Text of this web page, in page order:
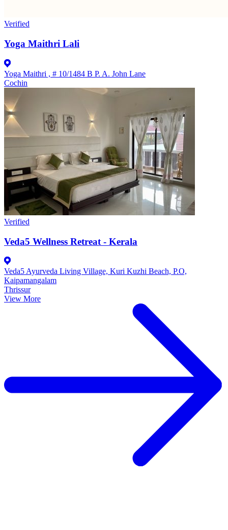
Verified
Yoga Maithri Lali
Yoga Maithri , # 10/1484 B P. A. John Lane
Cochin
Verified
Veda5 Wellness Retreat - Kerala
Veda5 Ayurveda Living Village, Kuri Kuzhi Beach, P.O,
Kaipamangalam
Thrissur
View More